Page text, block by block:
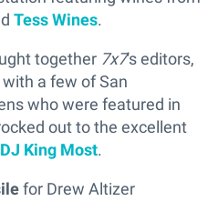
Tess Wines.
together 7x7's editors,
a few of San
who were featured in
out to the excellent
DJ King Most.
for Drew Altizer